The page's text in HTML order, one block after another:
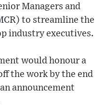
Managers and
to streamline the
industry executives.
would honour a
the work by the end
announcement